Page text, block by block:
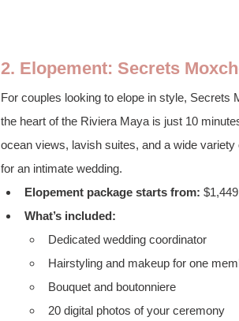
2. Elopement: Secrets
For couples looking to elope in style,
the heart of the Riviera Maya is just 10
ocean views, lavish suites, and a wide
for an intimate wedding.
Elopement package starts from:
What’s included:
Dedicated wedding coordinator
Hairstyling and makeup for one
Bouquet and boutonniere
20 digital photos of your ceremony